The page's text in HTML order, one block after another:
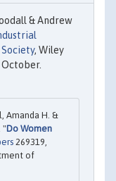
& Andrew
Society, Wiley
October.
Amanda H. &
"Do Women
269319,
of